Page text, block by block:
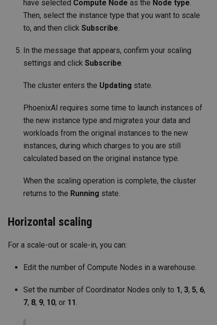
have selected Compute Node as the Node type.
Then, select the instance type that you want to scale
to, and then click Subscribe.
In the message that appears, confirm your scaling
settings and click Subscribe.
The cluster enters the Updating state.
PhoenixAI requires some time to launch instances of
the new instance type and migrates your data and
workloads from the original instances to the new
instances, during which charges to you are still
calculated based on the original instance type.
When the scaling operation is complete, the cluster
returns to the Running state.
Horizontal scaling
For a scale-out or scale-in, you can:
Edit the number of Compute Nodes in a warehouse.
Set the number of Coordinator Nodes only to 1, 3, 5, 6,
7, 8, 9, 10, or 11.